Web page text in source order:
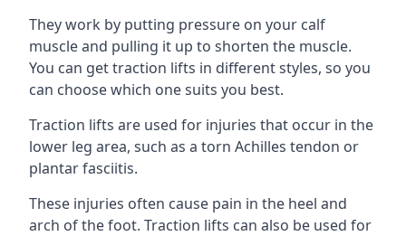
They work by putting pressure on your calf
muscle and pulling it up to shorten the muscle.
You can get traction lifts in different styles, so you
can choose which one suits you best.
Traction lifts are used for injuries that occur in the
lower leg area, such as a torn Achilles tendon or
plantar fasciitis.
These injuries often cause pain in the heel and
arch of the foot. Traction lifts can also be used for